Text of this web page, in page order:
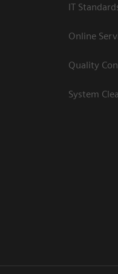
IT
Online
Quality
System